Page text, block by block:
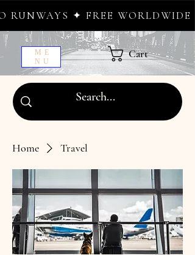
✦ FREE WORLDWIDE
ME
NU
Cart
Home Travel